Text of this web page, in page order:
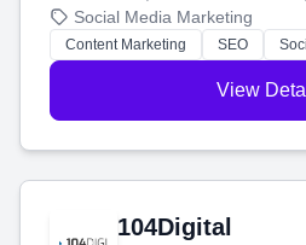
blog posts so you can attract
stress-free.
Social Media Marketing
Content Marketing SEO
View
104Digital